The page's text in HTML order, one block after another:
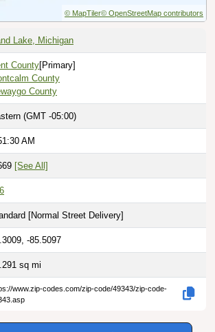
© MapTiler© OpenStreetMap contributors
Lake, Michigan
County[Primary]
County
County
(GMT -05:00)
AM
[See All]
[Normal Street Delivery]
-85.5097
sq mi
www.zip-codes.com/zip-code/49343/zip-code-